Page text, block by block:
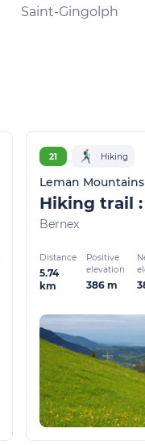
Saint-Gingolph
21 Hiking
Leman
Bernex
Distance
5.74
km
Positive
elevation
386 m